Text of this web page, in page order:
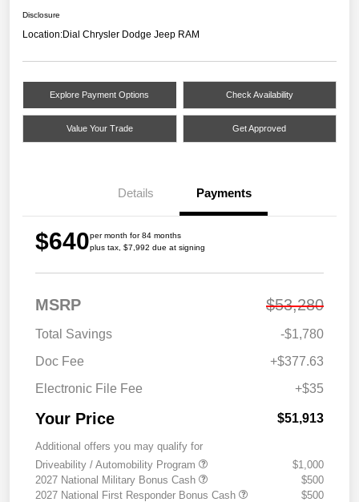
Disclosure
Location:Dial Chrysler Dodge Jeep RAM
Explore Payment Options Check Availability
Value Your Trade Get Approved
Details Payments
$640per month for 84 months
plus tax, $7,992 due at signing
MSRP $53,280
Total Savings
-$1,780
Doc Fee
+$377.63
Electronic File Fee
+$35
Your Price $51,913
Additional offers you may qualify for
Driveability / Automobility Program
$1,000
2027 National Military Bonus Cash
$500
2027 National First Responder Bonus Cash
$500